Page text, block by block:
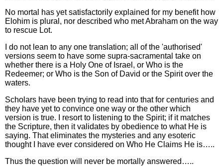
No mortal has yet satisfactorily explained for my benefit how
Elohim is plural, nor described who met Abraham on the way
to rescue Lot.
I do not lean to any one translation; all of the 'authorised'
versions seem to have some supra-sacramental take on
whether there is a Holy One of Israel, or Who is the
Redeemer; or Who is the Son of David or the Spirit over the
waters.
Scholars have been trying to read into that for centuries and
they have yet to convince one way or the other which
version is true. I resort to listening to the Spirit; if it matches
the Scripture, then it validates by obedience to what He is
saying. That eliminates the mysteries and any esoteric
thought I have ever considered on Who He Claims He is…..
Thus the question will never be mortally answered…..